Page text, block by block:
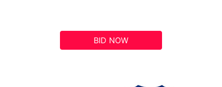
BID NOW